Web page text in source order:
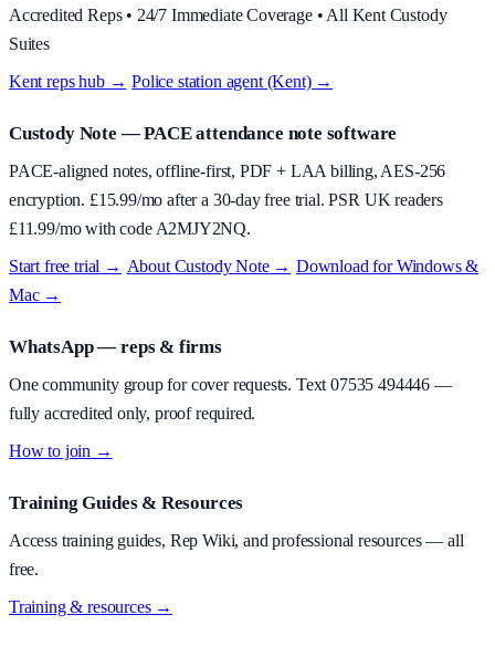
Accredited Reps • 24/7 Immediate Coverage • All Kent Custody
Suites
Kent reps hub → ·Police station agent (Kent) →
Custody Note — PACE attendance note software
PACE-aligned notes, offline-first, PDF + LAA billing, AES-256
encryption. £15.99/mo after a 30-day free trial. PSR UK readers
£11.99/mo with code A2MJY2NQ.
Start free trial → About Custody Note→ Download for Windows &
Mac →
WhatsApp — reps & firms
One community group for cover requests. Text07535 494446—
fully accredited only, proof required.
How to join →
Training Guides & Resources
Access training guides, Rep Wiki, and professional resources — all
free.
Training & resources →